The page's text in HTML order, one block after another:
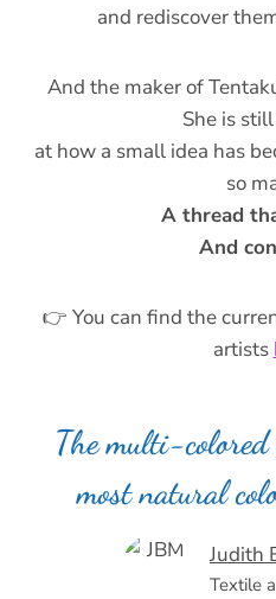
and rediscover
And the maker of
She is
at how a small idea has
so
A thread
And
👉 You can find the
artists
The multi-
most natural
Judith
Textile